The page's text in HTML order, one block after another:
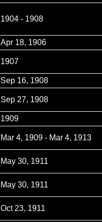
1904 - 1908
Apr 18, 1906
1907
Sep 16, 1908
Sep 27, 1908
1909
Mar 4, 1909 - Mar 4, 1913
May 30, 1911
May 30, 1911
Oct 23, 1911